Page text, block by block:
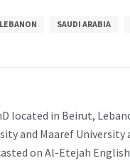
LEBANON SAUDI ARABIA
located in Beirut,
and Maaref
on Al-Etejah